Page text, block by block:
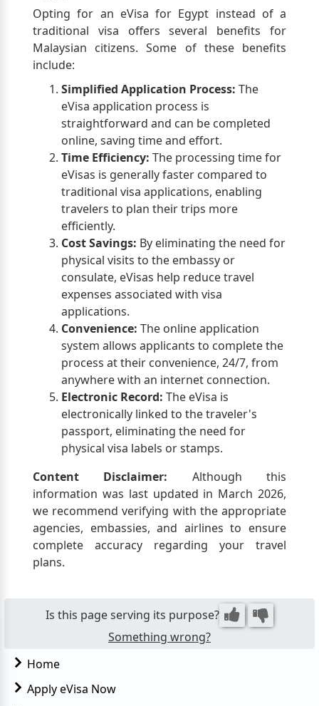
Opting for an eVisa for Egypt instead of a
traditional visa offers several benefits for
Malaysian citizens. Some of these benefits
include:
Simplified Application Process: The
eVisa application process is
straightforward and can be completed
online, saving time and effort.
Time Efficiency: The processing time for
eVisas is generally faster compared to
traditional visa applications, enabling
travelers to plan their trips more
efficiently.
Cost Savings: By eliminating the need for
physical visits to the embassy or
consulate, eVisas help reduce travel
expenses associated with visa
applications.
Convenience: The online application
system allows applicants to complete the
process at their convenience, 24/7, from
anywhere with an internet connection.
Electronic Record: The eVisa is
electronically linked to the traveler's
passport, eliminating the need for
physical visa labels or stamps.
Content Disclaimer: Although this
information was last updated in March 2026,
we recommend verifying with the appropriate
agencies, embassies, and airlines to ensure
complete accuracy regarding your travel
plans.
Is this page serving its purpose?
Something wrong?
Home
Apply eVisa Now